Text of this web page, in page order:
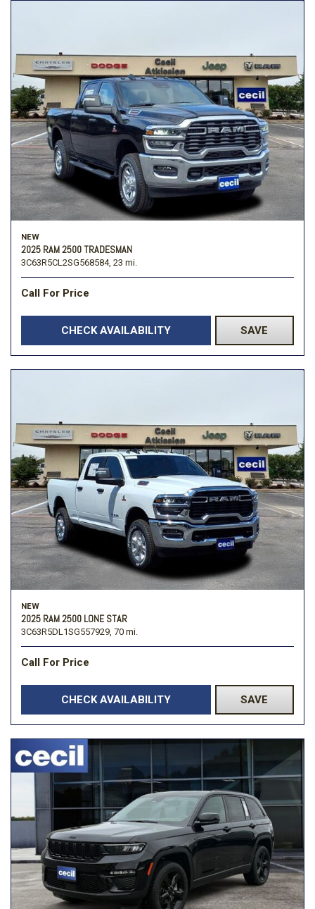
NEW
2025 RAM 2500 TRADESMAN
3C63R5CL2SG568584, 23 mi.
Call For Price
CHECK AVAILABILITY SAVE
NEW
2025 RAM 2500 LONE STAR
3C63R5DL1SG557929, 70 mi.
Call For Price
CHECK AVAILABILITY SAVE